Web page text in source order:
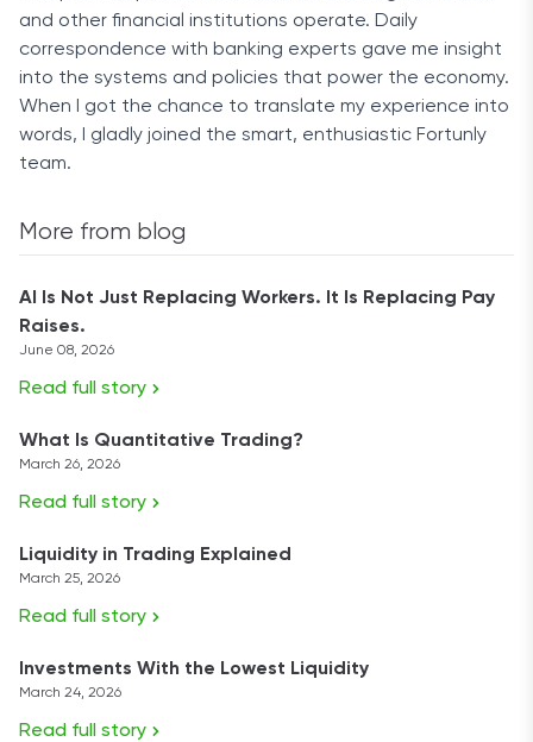
and other financial institutions operate. Daily
correspondence with banking experts gave me insight
into the systems and policies that power the economy.
When I got the chance to translate my experience into
words, I gladly joined the smart, enthusiastic Fortunly
team.
More from blog
AI Is Not Just Replacing Workers. It Is Replacing Pay
Raises.
June 08, 2026
Read full story
What Is Quantitative Trading?
March 26, 2026
Read full story
Liquidity in Trading Explained
March 25, 2026
Read full story
Investments With the Lowest Liquidity
March 24, 2026
Read full story